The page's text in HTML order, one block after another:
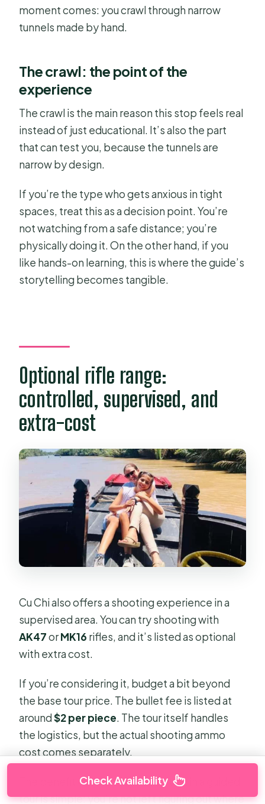
moment comes: you crawl through narrow
tunnels made by hand.
The crawl: the point of the
experience
The crawl is the main reason this stop feels real
instead of just educational. It’s also the part
that can test you, because the tunnels are
narrow by design.
If you’re the type who gets anxious in tight
spaces, treat this as a decision point. You’re
not watching from a safe distance; you’re
physically doing it. On the other hand, if you
like hands-on learning, this is where the guide’s
storytelling becomes tangible.
Optional rifle range:
controlled, supervised, and
extra-cost
Cu Chi also offers a shooting experience in a
supervised area. You can try shooting with
AK47orMK16 rifles, and it’s listed as optional
with extra cost.
If you’re considering it, budget a bit beyond
the base tour price. The bullet fee is listed at
around$2 per piece. The tour itself handles
the logistics, but the actual shooting ammo
cost comes separately.
The benefit of including this option in a guided
tour is simple: you’re not left figuring out where
Check Availability